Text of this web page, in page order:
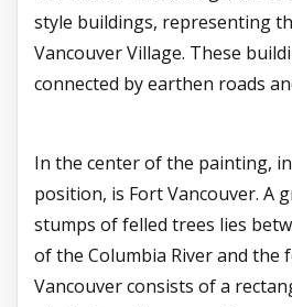
style buildings, representing
Vancouver Village. These
connected by earthen roads
In the center of the painting,
position, is Fort Vancouver. A
stumps of felled trees lies
of the Columbia River and the
Vancouver consists of a